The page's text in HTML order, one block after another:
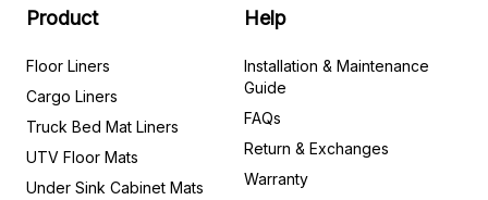
Product
Floor Liners
Cargo Liners
Truck Bed Mat Liners
UTV Floor Mats
Under Sink Cabinet Mats
Help
Installation & Maintenance
Guide
FAQs
Return & Exchanges
Warranty